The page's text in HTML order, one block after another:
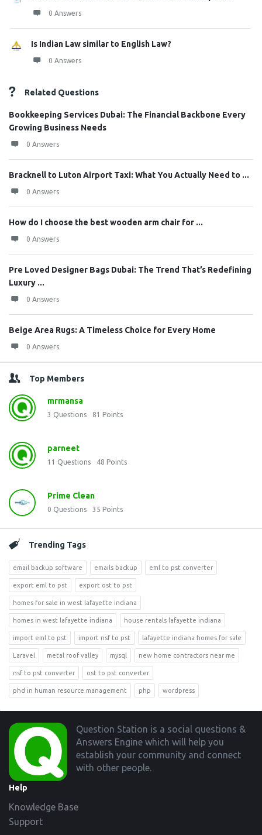
0 Answers
Is Indian Law similar to English Law?
0 Answers
Related Questions
Bookkeeping Services Dubai: The Financial Backbone Every
Growing Business Needs
0 Answers
Bracknell to Luton Airport Taxi: What You Actually Need to ...
0 Answers
How do I choose the best wooden arm chair for ...
0 Answers
Pre Loved Designer Bags Dubai: The Trend That’s Redefining
Luxury ...
0 Answers
Beige Area Rugs: A Timeless Choice for Every Home
0 Answers
Top Members
mrmansa
3 Questions 81 Points
parneet
11 Questions 48 Points
Prime Clean
0 Questions 35 Points
Trending Tags
email backup software emails backup eml to pst converter
export eml to pst export ost to pst
homes for sale in west lafayette indiana
homes in west lafayette indiana house rentals lafayette indiana
import eml to pst import nsf to pst lafayette indiana homes for sale
Laravel metal roof valley mysql new home contractors near me
nsf to pst converter ost to pst converter
phd in human resource management php wordpress
Footer
Question Station is a social questions &
Answers Engine which will help you
establish your community and connect
with other people.
Help
Knowledge Base
Support